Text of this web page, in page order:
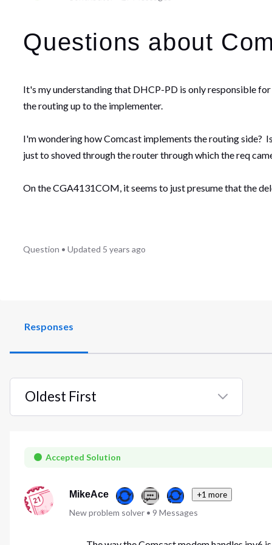
Questions about
It's my understanding that DHCP-PD is only responsible
the routing up to the implementer.
I'm wondering how Comcast implements the routing side?
just to shoved through the router through which the req
On the CGA4131COM, it seems to just presume that the
Question •Updated 5 years ago
Responses
Oldest First
Selected
FirstAccepted Solution
MikeAce +1 more
New problem solver• 9 Messages